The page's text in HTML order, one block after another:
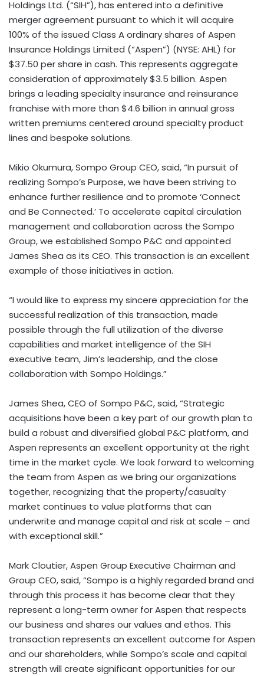
Holdings Ltd. (“SIH”), has entered into a definitive
merger agreement pursuant to which it will acquire
100% of the issued Class A ordinary shares of Aspen
Insurance Holdings Limited (“Aspen”) (NYSE: AHL) for
$37.50 per share in cash. This represents aggregate
consideration of approximately $3.5 billion. Aspen
brings a leading specialty insurance and reinsurance
franchise with more than $4.6 billion in annual gross
written premiums centered around specialty product
lines and bespoke solutions.
Mikio Okumura, Sompo Group CEO, said, “In pursuit of
realizing Sompo’s Purpose, we have been striving to
enhance further resilience and to promote ‘Connect
and Be Connected.’ To accelerate capital circulation
management and collaboration across the Sompo
Group, we established Sompo P&C and appointed
James Shea as its CEO. This transaction is an excellent
example of those initiatives in action.
“I would like to express my sincere appreciation for the
successful realization of this transaction, made
possible through the full utilization of the diverse
capabilities and market intelligence of the SIH
executive team, Jim’s leadership, and the close
collaboration with Sompo Holdings.”
James Shea, CEO of Sompo P&C, said, “Strategic
acquisitions have been a key part of our growth plan to
build a robust and diversified global P&C platform, and
Aspen represents an excellent opportunity at the right
time in the market cycle. We look forward to welcoming
the team from Aspen as we bring our organizations
together, recognizing that the property/casualty
market continues to value platforms that can
underwrite and manage capital and risk at scale – and
with exceptional skill.”
Mark Cloutier, Aspen Group Executive Chairman and
Group CEO, said, “Sompo is a highly regarded brand and
through this process it has become clear that they
represent a long-term owner for Aspen that respects
our business and shares our values and ethos. This
transaction represents an excellent outcome for Aspen
and our shareholders, while Sompo’s scale and capital
strength will create significant opportunities for our